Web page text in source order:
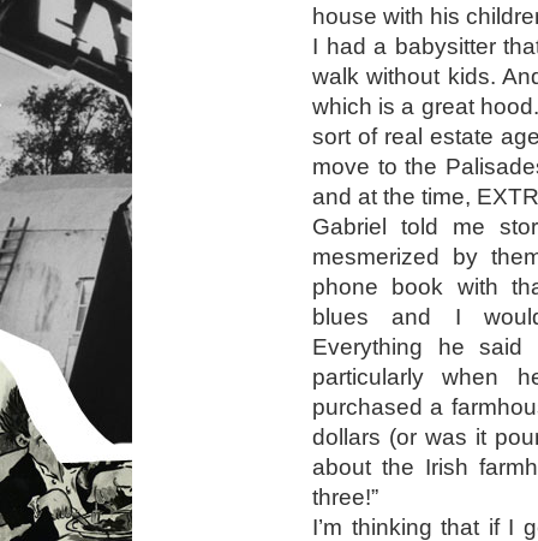
house with his
I had a babysitter
walk without kids.
which is a great
sort of real estate
move to the
and at the time,
Gabriel told me
mesmerized by
phone book with
blues and I
Everything he
particularly when
purchased a
dollars (or was it
about the Irish
three!”
I’m thinking that if I